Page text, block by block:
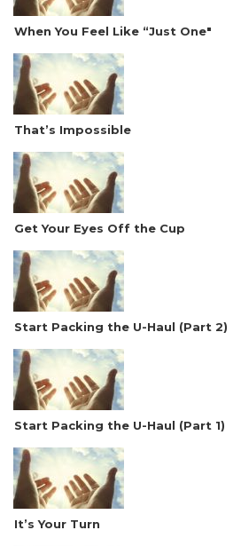
When You Feel Like “Just One"
That’s Impossible
Get Your Eyes Off the Cup
Start Packing the U-Haul (Part 2)
Start Packing the U-Haul (Part 1)
It’s Your Turn